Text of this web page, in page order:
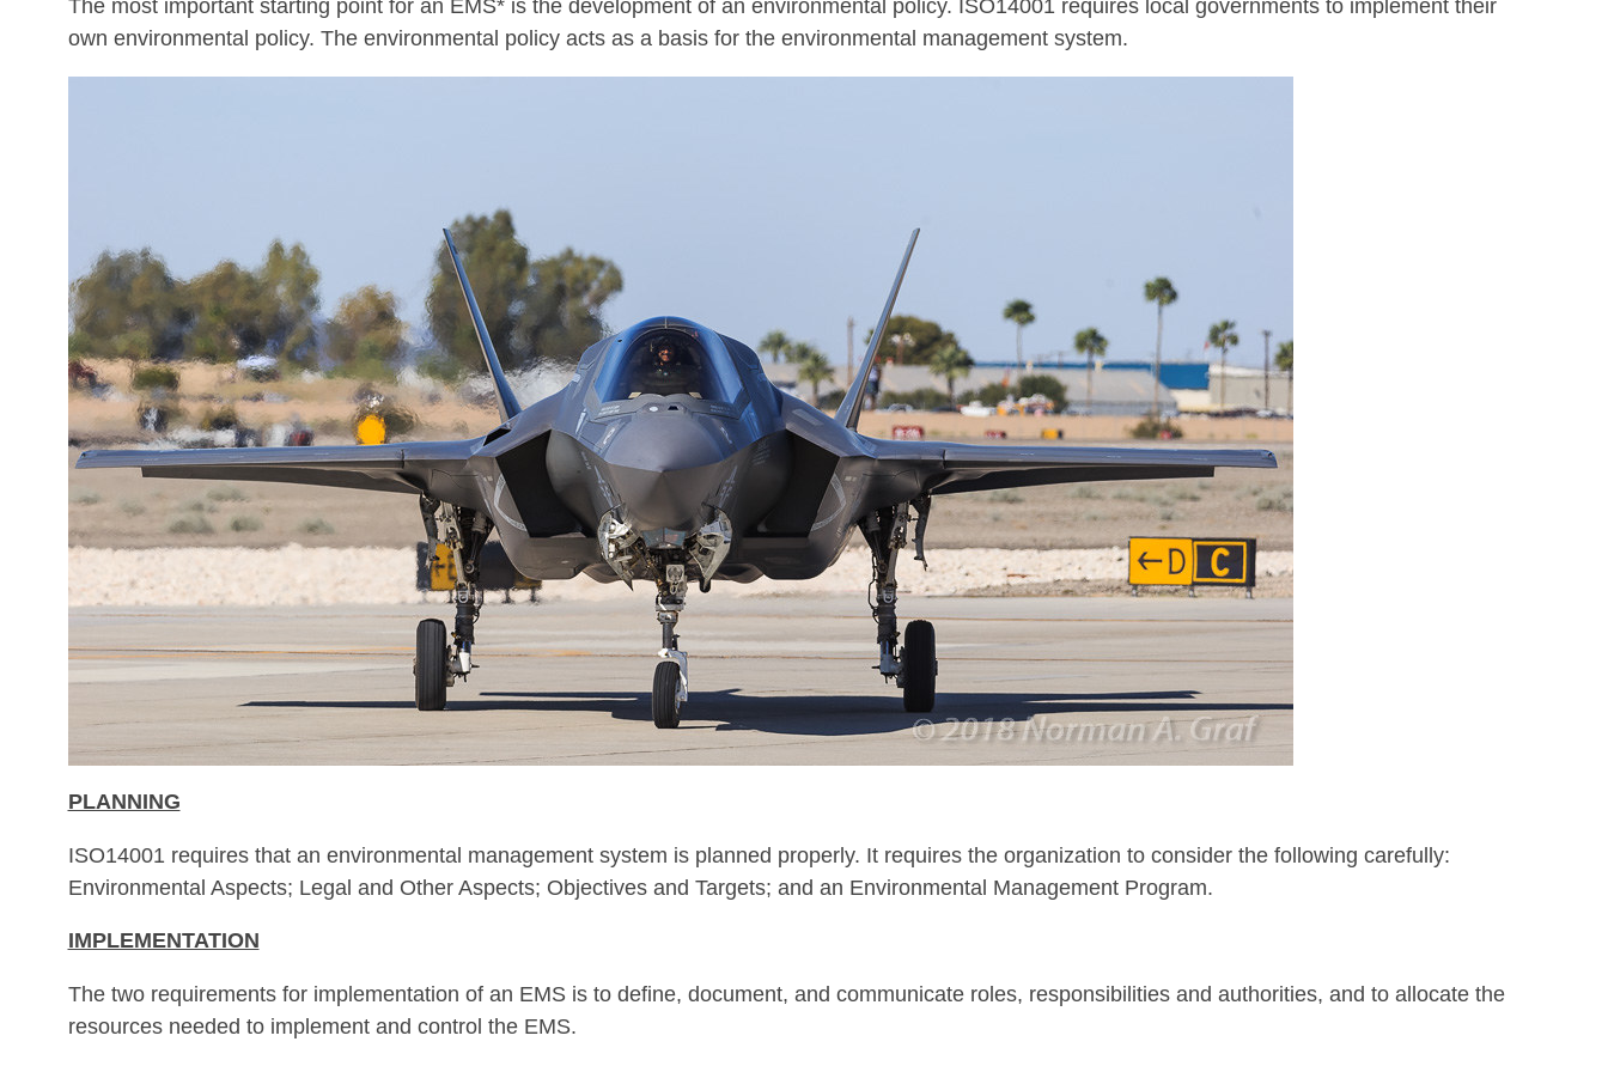
The most important starting point for an EMS* is the development of an environmental policy. ISO14001 requires local governments to implement their
own environmental policy. The environmental policy acts as a basis for the environmental management system.
PLANNING
ISO14001 requires that an environmental management system is planned properly. It requires the organization to consider the following carefully:
Environmental Aspects; Legal and Other Aspects; Objectives and Targets; and an Environmental Management Program.
IMPLEMENTATION
The two requirements for implementation of an EMS is to define, document, and communicate roles, responsibilities and authorities, and to allocate the
resources needed to implement and control the EMS.